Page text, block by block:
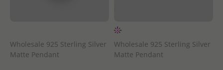
Wholesale 925 Sterling Silver
Matte Pendant
Wholesale 925 Sterling Silver
Matte Pendant